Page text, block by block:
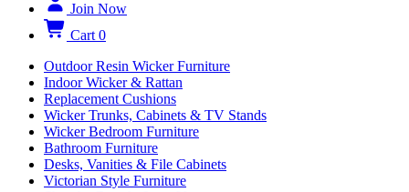
Join Now
Cart 0
Outdoor Resin Wicker Furniture
Indoor Wicker & Rattan
Replacement Cushions
Wicker Trunks, Cabinets & TV Stands
Wicker Bedroom Furniture
Bathroom Furniture
Desks, Vanities & File Cabinets
Victorian Style Furniture